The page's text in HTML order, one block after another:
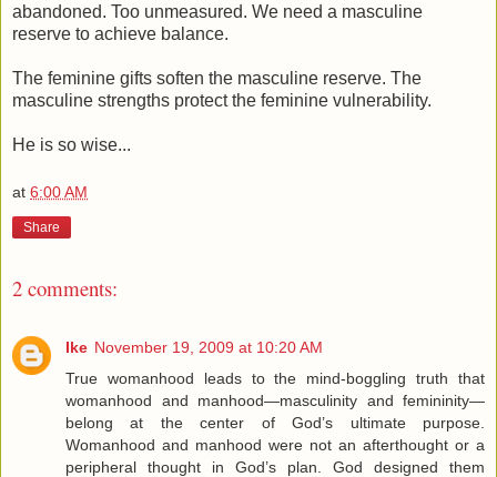
abandoned. Too unmeasured. We need a masculine
reserve to achieve balance.
The feminine gifts soften the masculine reserve. The
masculine strengths protect the feminine vulnerability.
He is so wise...
at 6:00 AM
Share
2 comments:
Ike November 19, 2009 at 10:20 AM
True womanhood leads to the mind-boggling truth that
womanhood and manhood—masculinity and femininity—
belong at the center of God’s ultimate purpose.
Womanhood and manhood were not an afterthought or a
peripheral thought in God’s plan. God designed them